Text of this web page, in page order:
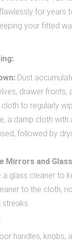
for years
your fitted
Dust
drawer fronts,
to regularly
a damp cloth with
followed by
Mirrors and
a glass cleaner to
to the cloth,
handles, knobs,